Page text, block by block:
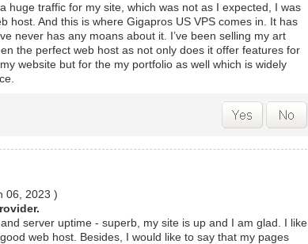
huge traffic for my site, which was not as I expected, I was
host. And this is where Gigapros US VPS comes in. It has
never has any moans about it. I’ve been selling my art
the perfect web host as not only does it offer features for
website but for the my portfolio as well which is widely
06, 2023 )
server uptime - superb, my site is up and I am glad. I like
web host. Besides, I would like to say that my pages